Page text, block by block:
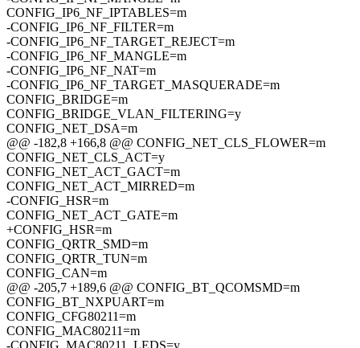
CONFIG_IP6_NF_IPTABLES=m
-CONFIG_IP6_NF_FILTER=m
-CONFIG_IP6_NF_TARGET_REJECT=m
-CONFIG_IP6_NF_MANGLE=m
-CONFIG_IP6_NF_NAT=m
-CONFIG_IP6_NF_TARGET_MASQUERADE=m
CONFIG_BRIDGE=m
CONFIG_BRIDGE_VLAN_FILTERING=y
CONFIG_NET_DSA=m
@@ -182,8 +166,8 @@ CONFIG_NET_CLS_FLOWER=m
CONFIG_NET_CLS_ACT=y
CONFIG_NET_ACT_GACT=m
CONFIG_NET_ACT_MIRRED=m
-CONFIG_HSR=m
CONFIG_NET_ACT_GATE=m
+CONFIG_HSR=m
CONFIG_QRTR_SMD=m
CONFIG_QRTR_TUN=m
CONFIG_CAN=m
@@ -205,7 +189,6 @@ CONFIG_BT_QCOMSMD=m
CONFIG_BT_NXPUART=m
CONFIG_CFG80211=m
CONFIG_MAC80211=m
-CONFIG_MAC80211_LEDS=y